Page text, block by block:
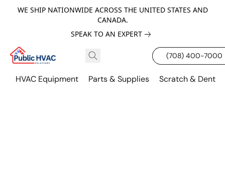
WE SHIP NATIONWIDE ACROSS THE UNITED STATES AND
CANADA.
SPEAK TO AN EXPERT
(708) 400-7000
HVAC Equipment Parts & Supplies Scratch & Dent